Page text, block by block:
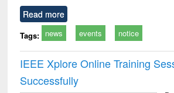
Read more
Tags: news events notice
IEEE Xplore Online Training
Successfully